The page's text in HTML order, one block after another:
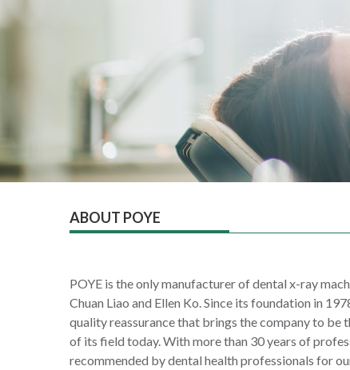
ABOUT POYE
POYE is the only manufacturer of dental x-ray
Chuan Liao and Ellen Ko. Since its foundation in
quality reassurance that brings the company to be
of its field today. With more than 30 years of
recommended by dental health professionals for